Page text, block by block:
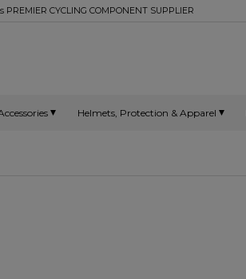
PREMIER CYCLING COMPONENT SUPPLIER
Helmets, Protection & Apparel